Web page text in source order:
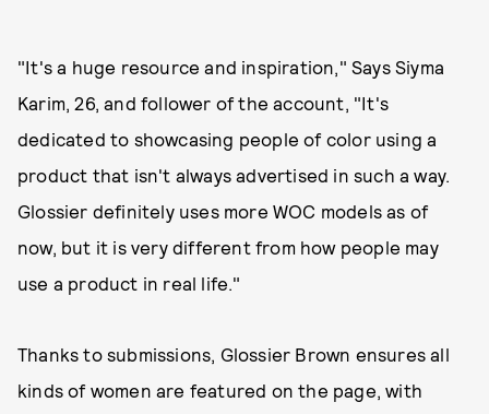
"It's a huge resource and inspiration," Says Siyma
Karim, 26, and follower of the account, "It's
dedicated to showcasing people of color using a
product that isn't always advertised in such a way.
Glossier definitely uses more WOC models as of
now, but it is very different from how people may
use a product in real life."
Thanks to submissions, Glossier Brown ensures all
kinds of women are featured on the page, with